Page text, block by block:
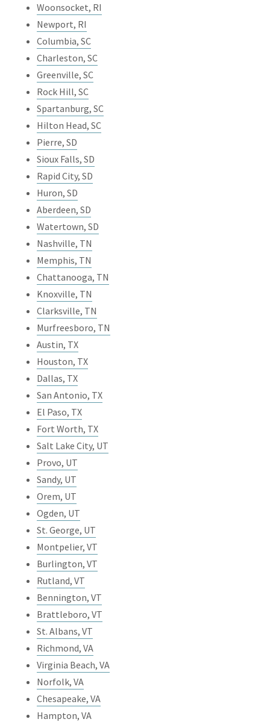
Woonsocket, RI
Newport, RI
Columbia, SC
Charleston, SC
Greenville, SC
Rock Hill, SC
Spartanburg, SC
Hilton Head, SC
Pierre, SD
Sioux Falls, SD
Rapid City, SD
Huron, SD
Aberdeen, SD
Watertown, SD
Nashville, TN
Memphis, TN
Chattanooga, TN
Knoxville, TN
Clarksville, TN
Murfreesboro, TN
Austin, TX
Houston, TX
Dallas, TX
San Antonio, TX
El Paso, TX
Fort Worth, TX
Salt Lake City, UT
Provo, UT
Sandy, UT
Orem, UT
Ogden, UT
St. George, UT
Montpelier, VT
Burlington, VT
Rutland, VT
Bennington, VT
Brattleboro, VT
St. Albans, VT
Richmond, VA
Virginia Beach, VA
Norfolk, VA
Chesapeake, VA
Hampton, VA